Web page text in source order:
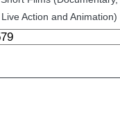
Live Action and Animation)